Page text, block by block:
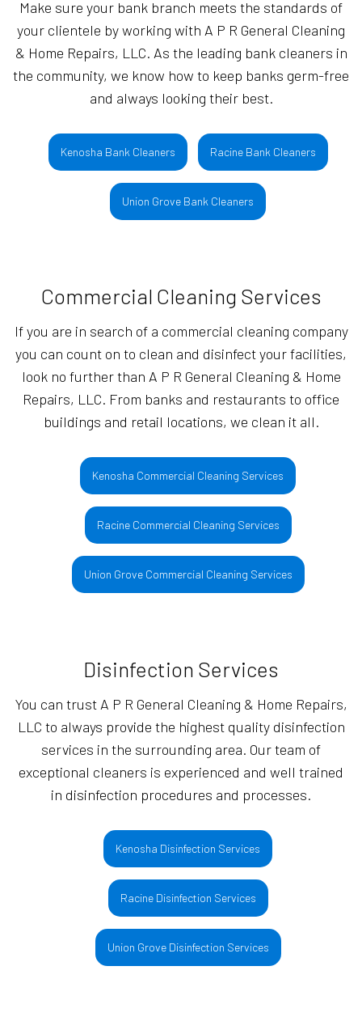
Make sure your bank branch meets the standards of
your clientele by working with A P R General Cleaning
& Home Repairs, LLC. As the leading bank cleaners in
the community, we know how to keep banks germ-free
and always looking their best.
Kenosha Bank Cleaners Racine Bank Cleaners
Union Grove Bank Cleaners
Commercial Cleaning Services
If you are in search of a commercial cleaning company
you can count on to clean and disinfect your facilities,
look no further than A P R General Cleaning & Home
Repairs, LLC. From banks and restaurants to office
buildings and retail locations, we clean it all.
Kenosha Commercial Cleaning Services
Racine Commercial Cleaning Services
Union Grove Commercial Cleaning Services
Disinfection Services
You can trust A P R General Cleaning & Home Repairs,
LLC to always provide the highest quality disinfection
services in the surrounding area. Our team of
exceptional cleaners is experienced and well trained
in disinfection procedures and processes.
Kenosha Disinfection Services
Racine Disinfection Services
Union Grove Disinfection Services